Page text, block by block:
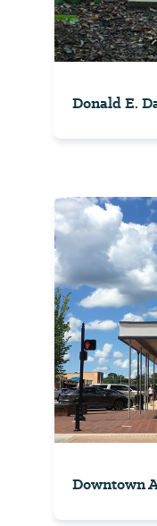
Donald E.
Downtown